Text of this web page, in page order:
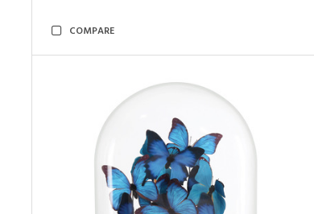
COMPARE